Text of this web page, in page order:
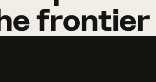
frontier